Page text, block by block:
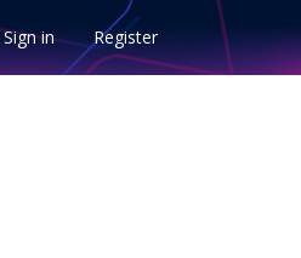
Sign in Register